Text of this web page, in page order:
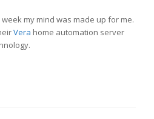
my mind was made up for me.
Vera home automation server